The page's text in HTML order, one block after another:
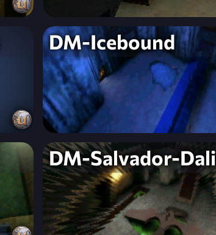
DM-Icebound
DM-Salvador-Dali